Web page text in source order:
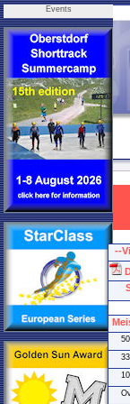
Events
--